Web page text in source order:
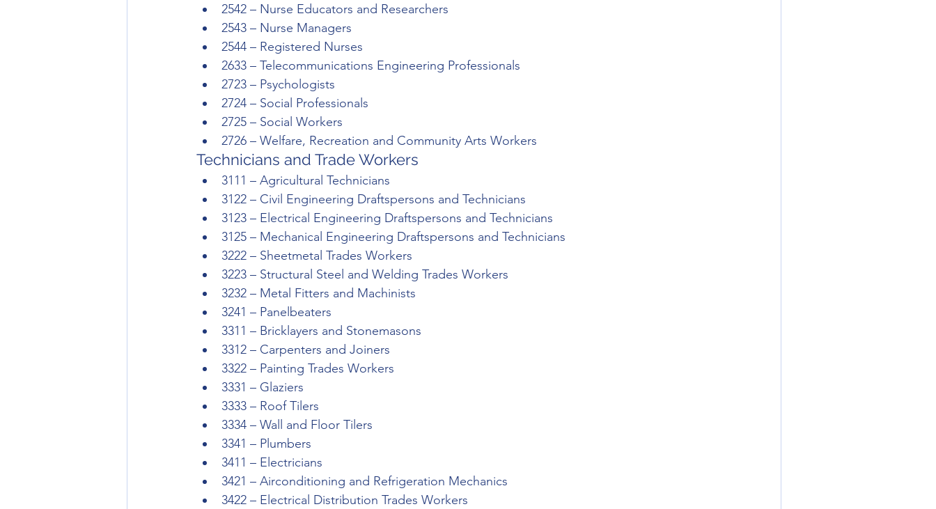
2542 – Nurse Educators and Researchers
2543 – Nurse Managers
2544 – Registered Nurses
2633 – Telecommunications Engineering Professionals
2723 – Psychologists
2724 – Social Professionals
2725 – Social Workers
2726 – Welfare, Recreation and Community Arts Workers
Technicians and Trade Workers
3111 – Agricultural Technicians
3122 – Civil Engineering Draftspersons and Technicians
3123 – Electrical Engineering Draftspersons and Technicians
3125 – Mechanical Engineering Draftspersons and Technicians
3222 – Sheetmetal Trades Workers
3223 – Structural Steel and Welding Trades Workers
3232 – Metal Fitters and Machinists
3241 – Panelbeaters
3311 – Bricklayers and Stonemasons
3312 – Carpenters and Joiners
3322 – Painting Trades Workers
3331 – Glaziers
3333 – Roof Tilers
3334 – Wall and Floor Tilers
3341 – Plumbers
3411 – Electricians
3421 – Airconditioning and Refrigeration Mechanics
3422 – Electrical Distribution Trades Workers